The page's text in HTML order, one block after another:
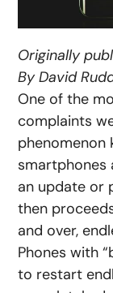
Originally
By David
One of the
complaints
phenomenon
smartphones
an update or
then
and over,
Phones with
to restart